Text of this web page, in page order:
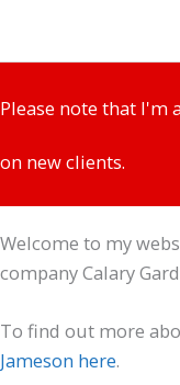
Please note that I'm
on new clients.
Welcome to my
company Calary
To find out more
Jameson here.